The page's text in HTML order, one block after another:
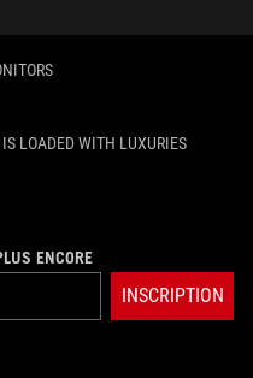
LOADED WITH LUXURIES
ENCORE
INSCRIPTION